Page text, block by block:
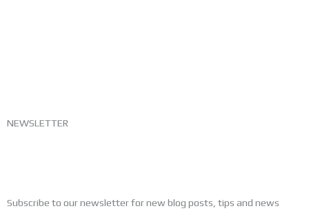
NEWSLETTER
Subscribe to our newsletter for new blog posts, tips and news